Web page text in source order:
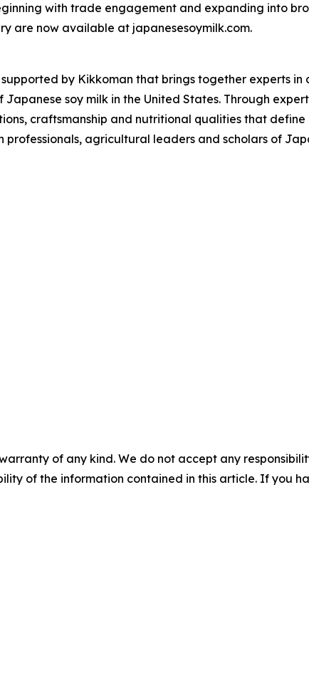
with trade engagement and expanding into
are now available at japanesesoymilk.com.
by Kikkoman that brings together experts
soy milk in the United States. Through
craftsmanship and nutritional qualities that define
professionals, agricultural leaders and scholars of
of any kind. We do not accept any
of the information contained in this article. If you